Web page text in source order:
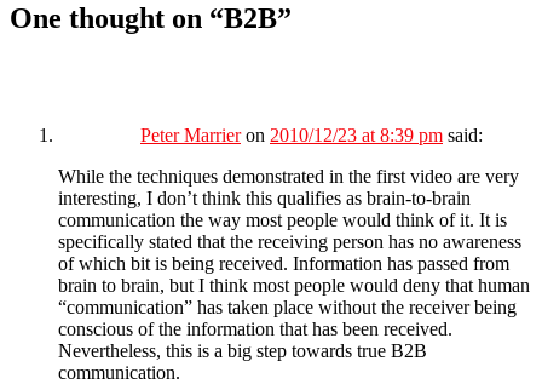
One thought on “B2B”
Peter Marrieron 2010/12/23 at 8:39 pm said:
While the techniques demonstrated in the first video are very
interesting, I don’t think this qualifies as brain-to-brain
communication the way most people would think of it. It is
specifically stated that the receiving person has no awareness
of which bit is being received. Information has passed from
brain to brain, but I think most people would deny that human
“communication” has taken place without the receiver being
conscious of the information that has been received.
Nevertheless, this is a big step towards true B2B
communication.